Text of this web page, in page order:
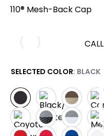
CALL
110® Mesh-Back Cap
SELECTED COLOR: BLACK